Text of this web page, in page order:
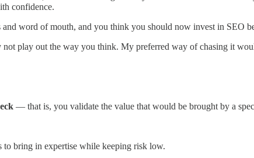
confidence.
word of mouth, and you think you should now invest in SEO
not play out the way you think. My preferred way of chasing it
— that is, you validate the value that would be brought by a
to bring in expertise while keeping risk low.